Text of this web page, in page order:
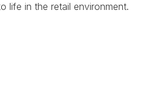
life in the retail environment.